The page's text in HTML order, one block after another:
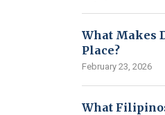
What Makes
Place?
February 23, 2026
What